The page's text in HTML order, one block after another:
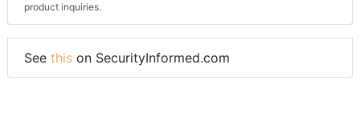
product inquiries.
See this on SecurityInformed.com